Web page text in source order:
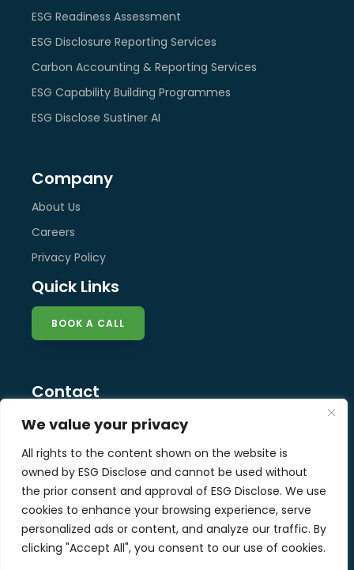
We value your privacy
All rights to the content shown on the website is
owned by ESG Disclose and cannot be used without
the prior consent and approval of ESG Disclose. We use
cookies to enhance your browsing experience, serve
personalized ads or content, and analyze our traffic. By
clicking "Accept All", you consent to our use of cookies.
ESG Readiness Assessment
ESG Disclosure Reporting Services
Carbon Accounting & Reporting Services
ESG Capability Building Programmes
ESG Disclose Sustiner AI
Company
About Us
Careers
Privacy Policy
Quick Links
BOOK A CALL
Contact
info@esg-disclose.com
Locations
Singapore
Malaysia
United Kingdom